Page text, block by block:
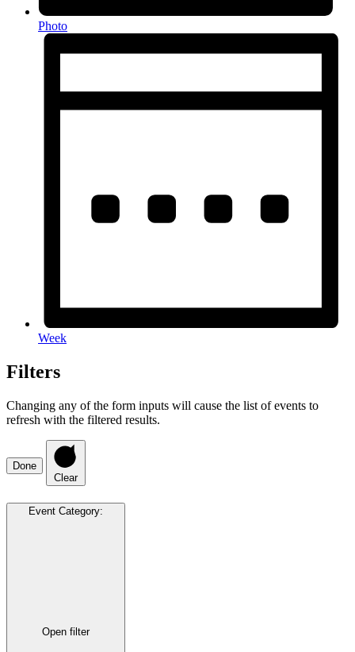
Photo
Week
Filters
Changing any of the form inputs will cause the list of events to
refresh with the filtered results.
Done
Clear
Event Category:
Open filter